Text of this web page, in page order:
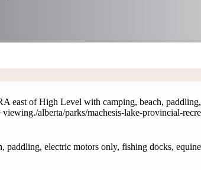
east of High Level with camping, beach,
viewing./alberta/parks/machesis-lake-provincial-
electric motors only, fishing docks, equine